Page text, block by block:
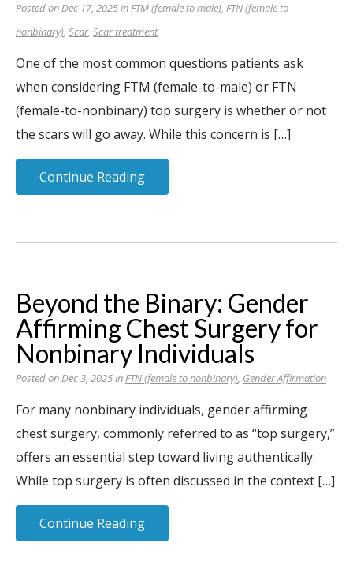
Posted on Dec 17, 2025 inFTM (female to male), FTN (female to
nonbinary), Scar, Scar treatment
One of the most common questions patients ask
when considering FTM (female-to-male) or FTN
(female-to-nonbinary) top surgery is whether or not
the scars will go away. While this concern is […]
Continue Reading
Beyond the Binary: Gender
Affirming Chest Surgery for
Nonbinary Individuals
Posted on Dec 3, 2025 inFTN (female to nonbinary), Gender Affirmation
For many nonbinary individuals, gender affirming
chest surgery, commonly referred to as “top surgery,”
offers an essential step toward living authentically.
While top surgery is often discussed in the context […]
Continue Reading